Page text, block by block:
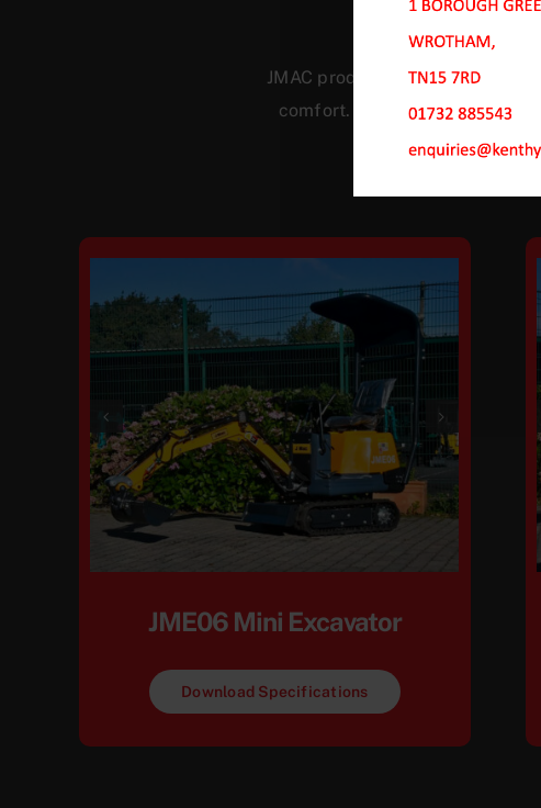
JMAC products are designed
comfort. Our machines have
JME06 Mini Excavator
Download Specifications